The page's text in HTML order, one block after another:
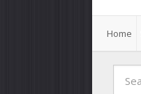
Home